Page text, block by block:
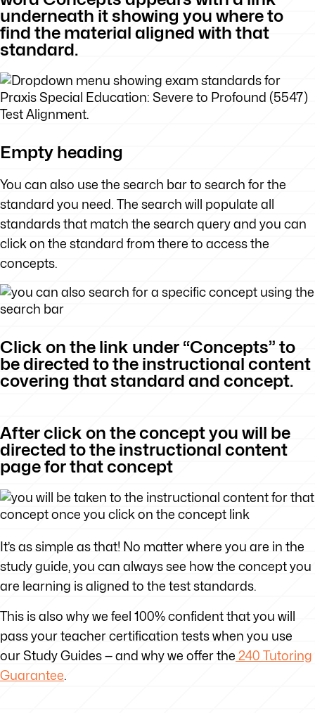
underneath it showing you where to
find the material aligned with that
standard.
Empty heading
You can also use the search bar to search for the
standard you need. The search will populate all
standards that match the search query and you can
click on the standard from there to access the
concepts.
Click on the link under “Concepts” to
be directed to the instructional content
covering that standard and concept.
After click on the concept you will be
directed to the instructional content
page for that concept
It’s as simple as that! No matter where you are in the
study guide, you can always see how the concept you
are learning is aligned to the test standards.
This is also why we feel 100% confident that you will
pass your teacher certification tests when you use
our Study Guides — and why we offer the 240 Tutoring
Guarantee.